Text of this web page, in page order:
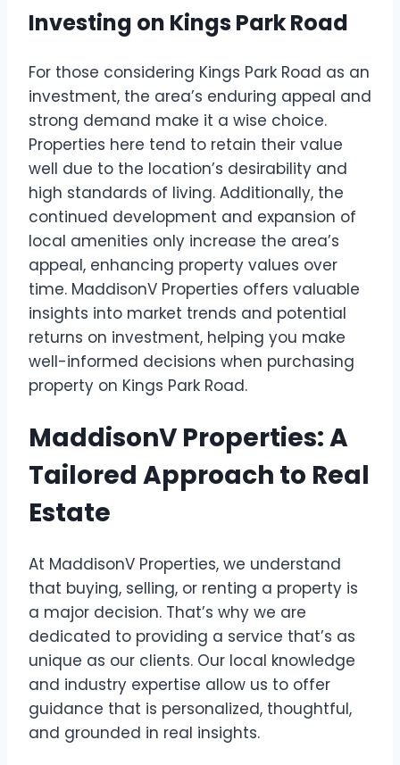
Investing on Kings Park Road
For those considering Kings Park Road as an
investment, the area’s enduring appeal and
strong demand make it a wise choice.
Properties here tend to retain their value
well due to the location’s desirability and
high standards of living. Additionally, the
continued development and expansion of
local amenities only increase the area’s
appeal, enhancing property values over
time. MaddisonV Properties offers valuable
insights into market trends and potential
returns on investment, helping you make
well-informed decisions when purchasing
property on Kings Park Road.
MaddisonV Properties: A
Tailored Approach to Real
Estate
At MaddisonV Properties, we understand
that buying, selling, or renting a property is
a major decision. That’s why we are
dedicated to providing a service that’s as
unique as our clients. Our local knowledge
and industry expertise allow us to offer
guidance that is personalized, thoughtful,
and grounded in real insights.